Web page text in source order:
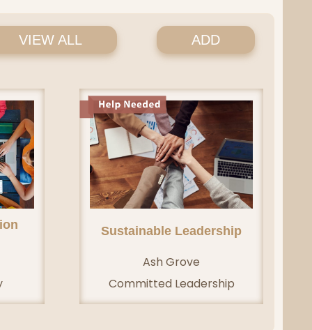
VIEW ALL ADD
Sustainable Leadership
Ash Grove
Committed Leadership